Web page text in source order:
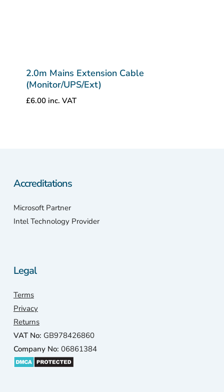
2.0m Mains Extension Cable
(Monitor/UPS/Ext)
£6.00 inc. VAT
Accreditations
Microsoft Partner
Intel Technology Provider
Legal
Terms
Privacy
Returns
VAT No: GB978426860
Company No: 06861384